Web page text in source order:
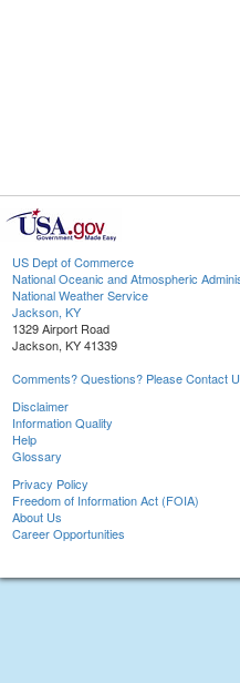
US Dept of Commerce
National Oceanic and Atmospheric
National Weather Service
Jackson, KY
1329 Airport Road
Jackson, KY 41339
Comments? Questions? Please Contact
Disclaimer
Information Quality
Help
Glossary
Privacy Policy
Freedom of Information Act (FOIA)
About Us
Career Opportunities